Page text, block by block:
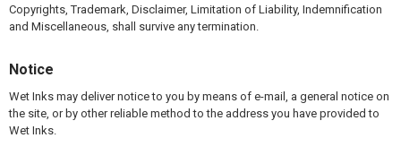
Copyrights, Trademark, Disclaimer, Limitation of Liability, Indemnification
and Miscellaneous, shall survive any termination.
Notice
Wet Inks may deliver notice to you by means of e-mail, a general notice on
the site, or by other reliable method to the address you have provided to
Wet Inks.